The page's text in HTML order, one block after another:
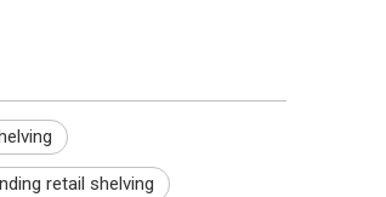
retail shelving